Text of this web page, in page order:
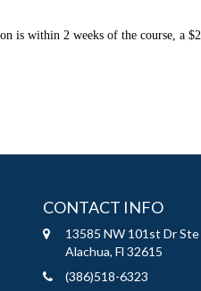
is within 2 weeks of the course, a
CONTACT INFO
13585 NW 101st Dr
Alachua, Fl 32615
(386)518-6323